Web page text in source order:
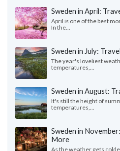
Sweden in April:
April is one of the best
In the...
Sweden in July:
The year's loveliest
temperatures,...
Sweden in August:
It's still the height of
temperatures,...
Sweden in
More
As the weather gets